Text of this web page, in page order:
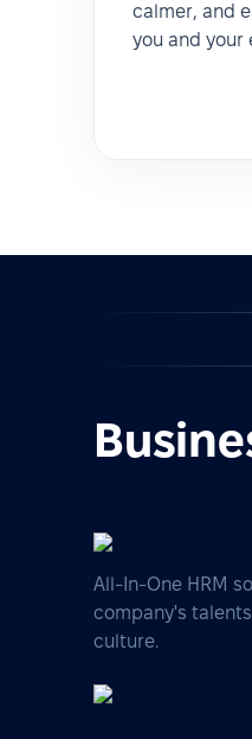
calmer, and
you and your
All-In-One HRM
company's
culture.